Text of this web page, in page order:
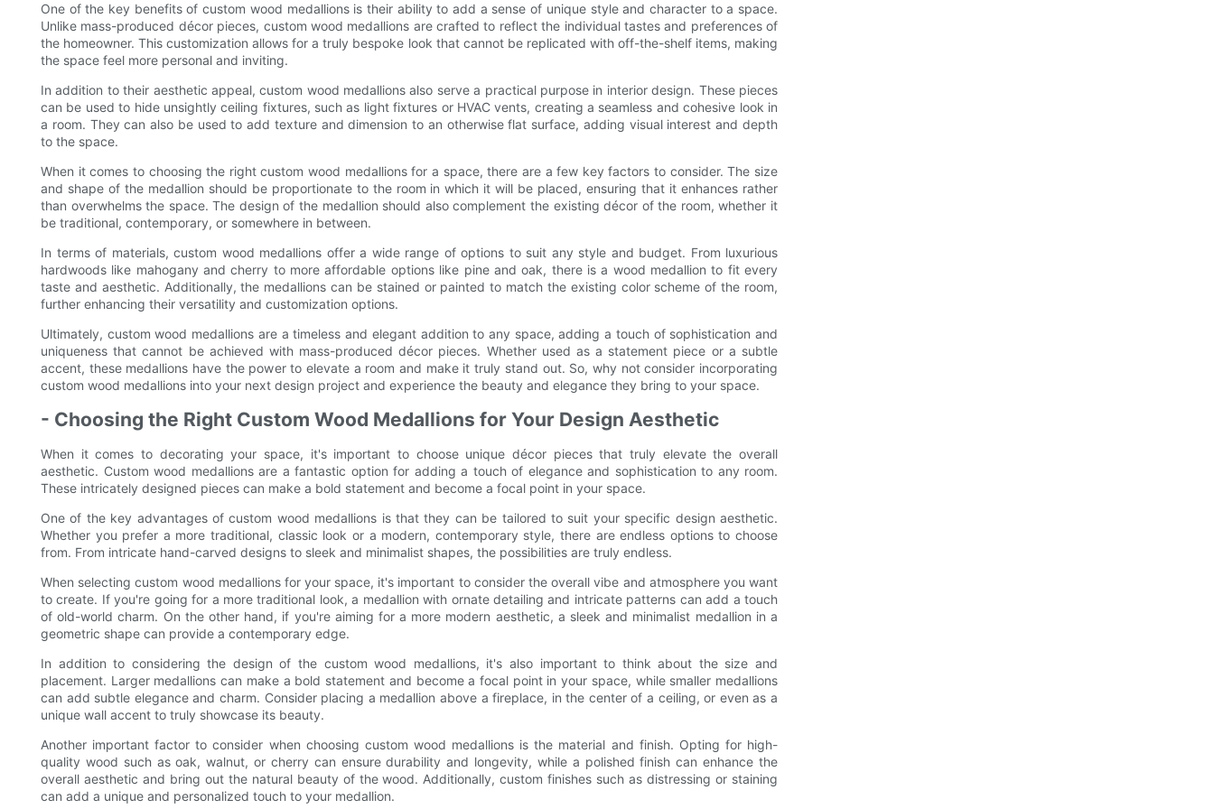
One of the key benefits of custom wood medallions is their ability to add a sense of unique style and character to a space.
Unlike mass-produced décor pieces, custom wood medallions are crafted to reflect the individual tastes and preferences of
the homeowner. This customization allows for a truly bespoke look that cannot be replicated with off-the-shelf items, making
the space feel more personal and inviting.
In addition to their aesthetic appeal, custom wood medallions also serve a practical purpose in interior design. These pieces
can be used to hide unsightly ceiling fixtures, such as light fixtures or HVAC vents, creating a seamless and cohesive look in
a room. They can also be used to add texture and dimension to an otherwise flat surface, adding visual interest and depth
to the space.
When it comes to choosing the right custom wood medallions for a space, there are a few key factors to consider. The size
and shape of the medallion should be proportionate to the room in which it will be placed, ensuring that it enhances rather
than overwhelms the space. The design of the medallion should also complement the existing décor of the room, whether it
be traditional, contemporary, or somewhere in between.
In terms of materials, custom wood medallions offer a wide range of options to suit any style and budget. From luxurious
hardwoods like mahogany and cherry to more affordable options like pine and oak, there is a wood medallion to fit every
taste and aesthetic. Additionally, the medallions can be stained or painted to match the existing color scheme of the room,
further enhancing their versatility and customization options.
Ultimately, custom wood medallions are a timeless and elegant addition to any space, adding a touch of sophistication and
uniqueness that cannot be achieved with mass-produced décor pieces. Whether used as a statement piece or a subtle
accent, these medallions have the power to elevate a room and make it truly stand out. So, why not consider incorporating
custom wood medallions into your next design project and experience the beauty and elegance they bring to your space.
- Choosing the Right Custom Wood Medallions for Your Design Aesthetic
When it comes to decorating your space, it's important to choose unique décor pieces that truly elevate the overall
aesthetic. Custom wood medallions are a fantastic option for adding a touch of elegance and sophistication to any room.
These intricately designed pieces can make a bold statement and become a focal point in your space.
One of the key advantages of custom wood medallions is that they can be tailored to suit your specific design aesthetic.
Whether you prefer a more traditional, classic look or a modern, contemporary style, there are endless options to choose
from. From intricate hand-carved designs to sleek and minimalist shapes, the possibilities are truly endless.
When selecting custom wood medallions for your space, it's important to consider the overall vibe and atmosphere you want
to create. If you're going for a more traditional look, a medallion with ornate detailing and intricate patterns can add a touch
of old-world charm. On the other hand, if you're aiming for a more modern aesthetic, a sleek and minimalist medallion in a
geometric shape can provide a contemporary edge.
In addition to considering the design of the custom wood medallions, it's also important to think about the size and
placement. Larger medallions can make a bold statement and become a focal point in your space, while smaller medallions
can add subtle elegance and charm. Consider placing a medallion above a fireplace, in the center of a ceiling, or even as a
unique wall accent to truly showcase its beauty.
Another important factor to consider when choosing custom wood medallions is the material and finish. Opting for high-
quality wood such as oak, walnut, or cherry can ensure durability and longevity, while a polished finish can enhance the
overall aesthetic and bring out the natural beauty of the wood. Additionally, custom finishes such as distressing or staining
can add a unique and personalized touch to your medallion.